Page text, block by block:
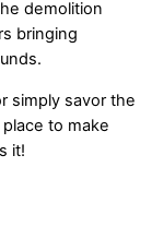
demolition
bringing
simply savor the
to make
it!